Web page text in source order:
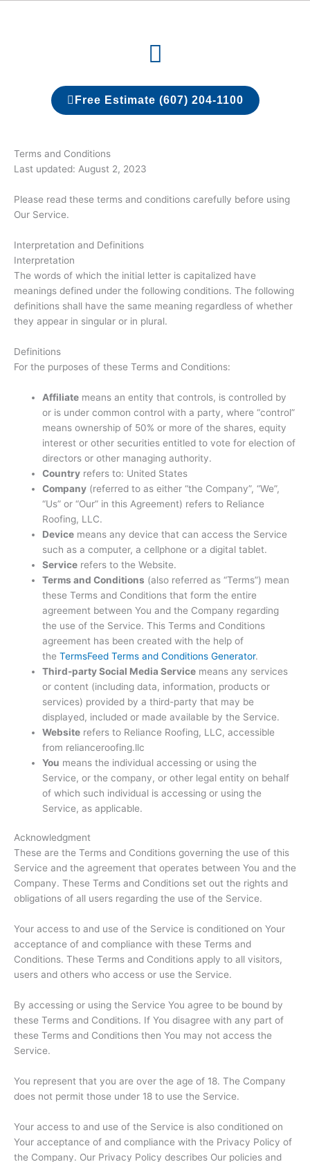
Free Estimate (607) 204-1100
Terms and Conditions
Last updated: August 2, 2023
Please read these terms and conditions carefully before using
Our Service.
Interpretation and Definitions
Interpretation
The words of which the initial letter is capitalized have
meanings defined under the following conditions. The following
definitions shall have the same meaning regardless of whether
they appear in singular or in plural.
Definitions
For the purposes of these Terms and Conditions:
Affiliate means an entity that controls, is controlled by
or is under common control with a party, where “control”
means ownership of 50% or more of the shares, equity
interest or other securities entitled to vote for election of
directors or other managing authority.
Country refers to: United States
Company (referred to as either “the Company”, “We”,
“Us” or “Our” in this Agreement) refers to Reliance
Roofing, LLC.
Device means any device that can access the Service
such as a computer, a cellphone or a digital tablet.
Service refers to the Website.
Terms and Conditions (also referred as “Terms”) mean
these Terms and Conditions that form the entire
agreement between You and the Company regarding
the use of the Service. This Terms and Conditions
agreement has been created with the help of
theTermsFeed Terms and Conditions Generator.
Third-party Social Media Service means any services
or content (including data, information, products or
services) provided by a third-party that may be
displayed, included or made available by the Service.
Website refers to Reliance Roofing, LLC, accessible
from relianceroofing.llc
You means the individual accessing or using the
Service, or the company, or other legal entity on behalf
of which such individual is accessing or using the
Service, as applicable.
Acknowledgment
These are the Terms and Conditions governing the use of this
Service and the agreement that operates between You and the
Company. These Terms and Conditions set out the rights and
obligations of all users regarding the use of the Service.
Your access to and use of the Service is conditioned on Your
acceptance of and compliance with these Terms and
Conditions. These Terms and Conditions apply to all visitors,
users and others who access or use the Service.
By accessing or using the Service You agree to be bound by
these Terms and Conditions. If You disagree with any part of
these Terms and Conditions then You may not access the
Service.
You represent that you are over the age of 18. The Company
does not permit those under 18 to use the Service.
Your access to and use of the Service is also conditioned on
Your acceptance of and compliance with the Privacy Policy of
the Company. Our Privacy Policy describes Our policies and